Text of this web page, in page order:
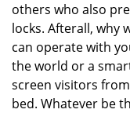
others who also
locks. Afterall, why
can operate with
the world or a
screen visitors
bed. Whatever be